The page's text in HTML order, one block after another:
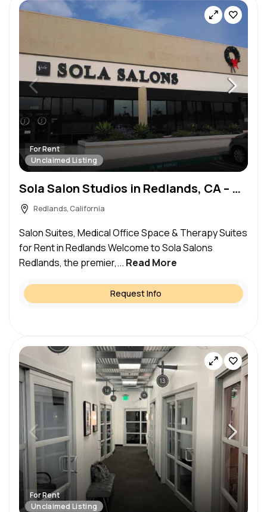
For Rent
Unclaimed Listing
Sola Salon Studios in Redlands, CA – Salon Suite for Rent
Redlands, California
Salon Suites, Medical Office Space & Therapy Suites
for Rent in Redlands Welcome to Sola Salons
Redlands, the premier,... Read More
Request Info
For Rent
Unclaimed Listing